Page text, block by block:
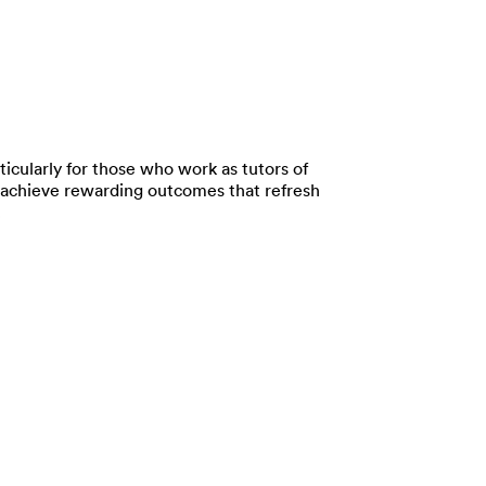
for those who work as tutors of
rewarding outcomes that refresh